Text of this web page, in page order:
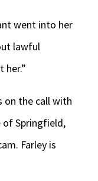
went into her
lawful
her.”
on the call with
of Springfield,
Farley is